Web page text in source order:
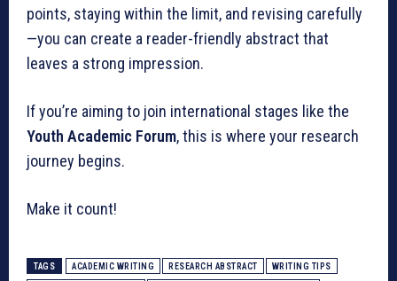
points, staying within the limit, and revising carefully
—you can create a reader-friendly abstract that
leaves a strong impression.
If you’re aiming to join international stages like the
Youth Academic Forum, this is where your research
journey begins.
Make it count!
TAGS ACADEMIC WRITING RESEARCH ABSTRACT WRITING TIPS